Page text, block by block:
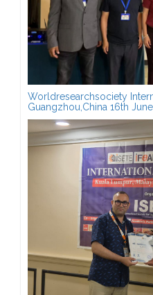
Worldresearchsociety
Guangzhou,China 16th